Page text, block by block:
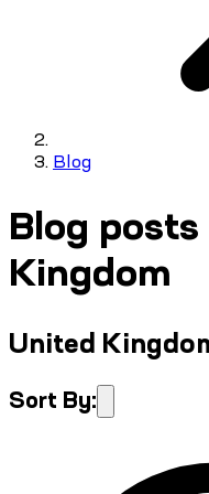
Blog
Blog
Kingdom
United
Sort By: